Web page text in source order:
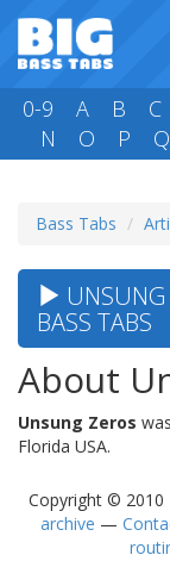
0-9 A B C
N
O P Q
Bass Tabs
UNSUNG
BASS TABS
About
Unsung Zeros
Florida USA.
Copyright © 2010
archive —